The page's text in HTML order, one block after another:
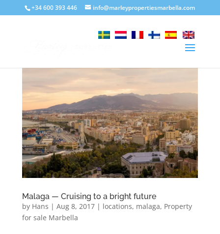
+34 600 393 446 info@marleypropertiesmarbella.com
Malaga — Cruising to a bright future
by Hans | Aug 8, 2017| locations, malaga, Property
for sale Marbella